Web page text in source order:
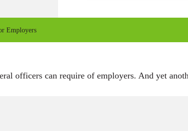
Employers
officers can require of employers. And yet